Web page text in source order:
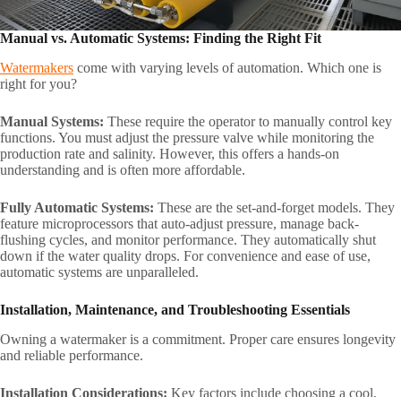
Manual vs. Automatic Systems: Finding the Right Fit
Watermakers come with varying levels of automation. Which one is
right for you?
Manual Systems: These require the operator to manually control key
functions. You must adjust the pressure valve while monitoring the
production rate and salinity. However, this offers a hands-on
understanding and is often more affordable.
Fully Automatic Systems: These are the set-and-forget models. They
feature microprocessors that auto-adjust pressure, manage back-
flushing cycles, and monitor performance. They automatically shut
down if the water quality drops. For convenience and ease of use,
automatic systems are unparalleled.
Installation, Maintenance, and Troubleshooting Essentials
Owning a watermaker is a commitment. Proper care ensures longevity
and reliable performance.
Installation Considerations: Key factors include choosing a cool,